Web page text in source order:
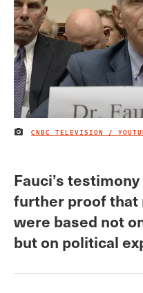
IMAGE CREDIT
CNBC TELEVISION /
Fauci’s
further proof that
were based not
but on political